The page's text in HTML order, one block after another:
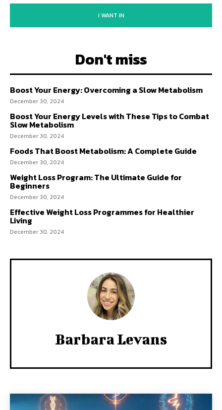
I WANT IN
Don't miss
Boost Your Energy: Overcoming a Slow Metabolism
December 30, 2024
Boost Your Energy Levels with These Tips to Combat
Slow Metabolism
December 30, 2024
Foods That Boost Metabolism: A Complete Guide
December 30, 2024
Weight Loss Program: The Ultimate Guide for
Beginners
December 30, 2024
Effective Weight Loss Programmes for Healthier
Living
December 30, 2024
Barbara Levans